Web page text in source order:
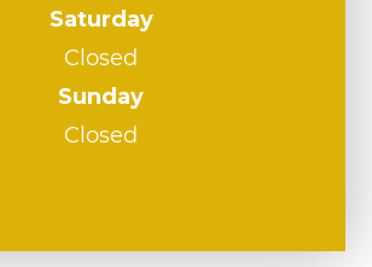
Saturday
Closed
Sunday
Closed